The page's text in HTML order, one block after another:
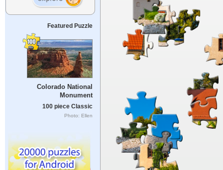
Featured Puzzle
Colorado National
Monument
100 piece Classic
Photo: Ellen